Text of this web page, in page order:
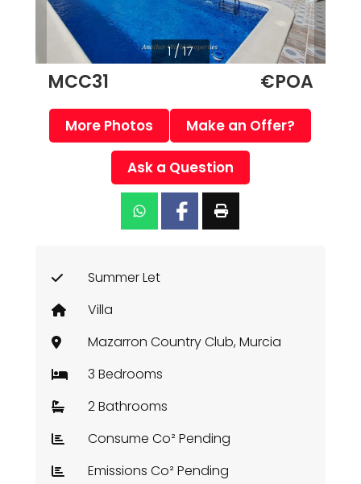
1 / 17
MCC31 €POA
More Photos Make an Offer?
Ask a Question
Summer Let
Villa
Mazarron Country Club, Murcia
3 Bedrooms
2 Bathrooms
Consume Co² Pending
Emissions Co² Pending